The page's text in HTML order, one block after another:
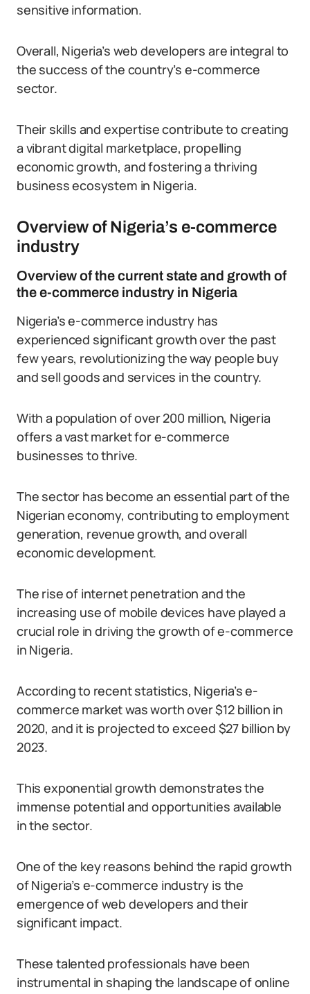
sensitive information.
Overall, Nigeria’s web developers are integral to
the success of the country’s e-commerce
sector.
Their skills and expertise contribute to creating
a vibrant digital marketplace, propelling
economic growth, and fostering a thriving
business ecosystem in Nigeria.
Overview of Nigeria’s e-commerce
industry
Overview of the current state and growth of
the e-commerce industry in Nigeria
Nigeria’s e-commerce industry has
experienced significant growth over the past
few years, revolutionizing the way people buy
and sell goods and services in the country.
With a population of over 200 million, Nigeria
offers a vast market for e-commerce
businesses to thrive.
The sector has become an essential part of the
Nigerian economy, contributing to employment
generation, revenue growth, and overall
economic development.
The rise of internet penetration and the
increasing use of mobile devices have played a
crucial role in driving the growth of e-commerce
in Nigeria.
According to recent statistics, Nigeria’s e-
commerce market was worth over $12 billion in
2020, and it is projected to exceed $27 billion by
2023.
This exponential growth demonstrates the
immense potential and opportunities available
in the sector.
One of the key reasons behind the rapid growth
of Nigeria’s e-commerce industry is the
emergence of web developers and their
significant impact.
These talented professionals have been
instrumental in shaping the landscape of online